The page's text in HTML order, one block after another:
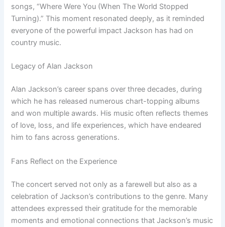
songs, “Where Were You (When The World Stopped
Turning).” This moment resonated deeply, as it reminded
everyone of the powerful impact Jackson has had on
country music.
Legacy of Alan Jackson
Alan Jackson’s career spans over three decades, during
which he has released numerous chart-topping albums
and won multiple awards. His music often reflects themes
of love, loss, and life experiences, which have endeared
him to fans across generations.
Fans Reflect on the Experience
The concert served not only as a farewell but also as a
celebration of Jackson’s contributions to the genre. Many
attendees expressed their gratitude for the memorable
moments and emotional connections that Jackson’s music